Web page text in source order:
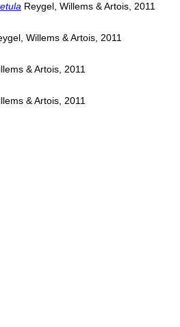
Reygel, Willems & Artois, 2011
Willems & Artois, 2011
& Artois, 2011
& Artois, 2011